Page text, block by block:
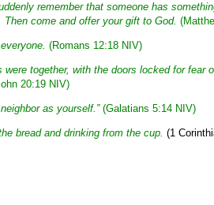
remember that someone has
come and offer your gift to God.
(Romans 12:18 NIV)
together, with the doors locked for fear
20:19 NIV)
as yourself.”(Galatians 5:14 NIV)
bread and drinking from the cup. (1